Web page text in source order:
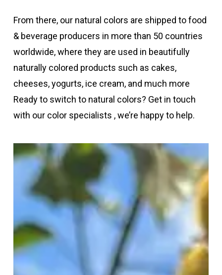
From there, our natural colors are shipped to food
& beverage producers in more than 50 countries
worldwide, where they are used in beautifully
naturally colored products such as cakes,
cheeses, yogurts, ice cream, and much more
Ready to switch to natural colors? Get in touch
with our color specialists , we’re happy to help.